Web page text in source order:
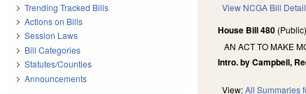
View NCGA Bill
House Bill 480
AN ACT TO MAKE
Intro. by Campbell,
View:All Summaries
Trending Tracked Bills
Actions on Bills
Session Laws
Bill Categories
Statutes/Counties
Announcements